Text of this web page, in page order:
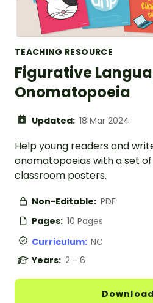
TEACHING RESOURCE
Figurative
Onomatopoeia
Updated: 18 Mar 2024
Help young readers and
onomatopoeias with a set
classroom posters.
Non-Editable: PDF
Pages: 10 Pages
Curriculum: NC
Years: 2 - 6
Download